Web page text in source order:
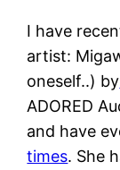
I have
artist:
oneself..) by
ADORED
and have
times. She